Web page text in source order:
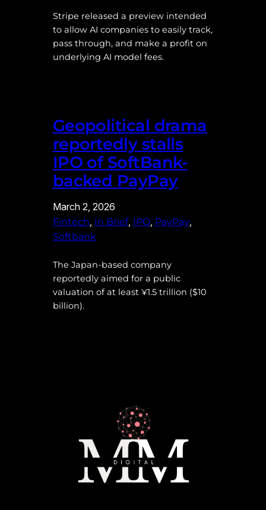
Stripe released a preview intended
to allow AI companies to easily track,
pass through, and make a profit on
underlying AI model fees.
Geopolitical drama
reportedly stalls
IPO of SoftBank-
backed PayPay
March 2, 2026
Fintech In Brief, IPO, PayPay
Softbank
The Japan-based company
reportedly aimed for a public
valuation of at least ¥1.5 trillion ($10
billion).